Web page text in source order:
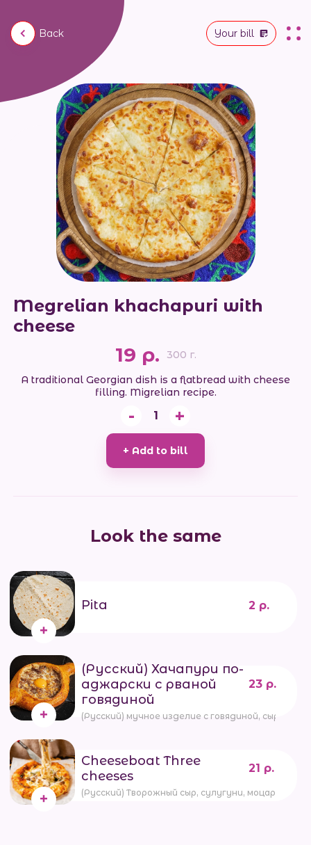
Back Your bill
Megrelian khachapuri with
cheese
19 р.
300 г.
A traditional Georgian dish is a flatbread with cheese
filling. Migrelian recipe.
- 1 +
+ Add to bill
Look the same
Pita 2 р.
(Русский) Хачапури по-
аджарски с рваной
говядиной
23 р.
(Русский) мучное изделие с говядиной, сыром,
Cheeseboat Three
cheeses
21 р.
(Русский) Творожный сыр, сулугуни, моцарелла,